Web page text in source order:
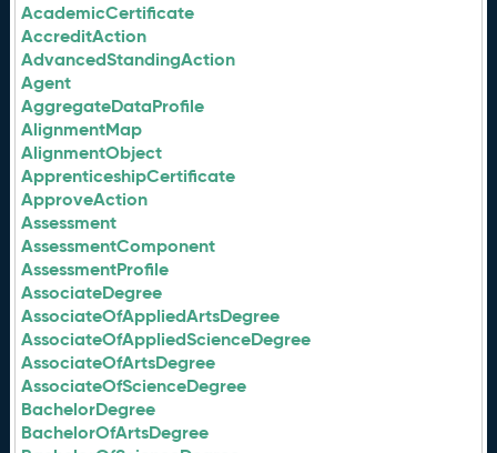
AcademicCertificate
AccreditAction
AdvancedStandingAction
Agent
AggregateDataProfile
AlignmentMap
AlignmentObject
ApprenticeshipCertificate
ApproveAction
Assessment
AssessmentComponent
AssessmentProfile
AssociateDegree
AssociateOfAppliedArtsDegree
AssociateOfAppliedScienceDegree
AssociateOfArtsDegree
AssociateOfScienceDegree
BachelorDegree
BachelorOfArtsDegree